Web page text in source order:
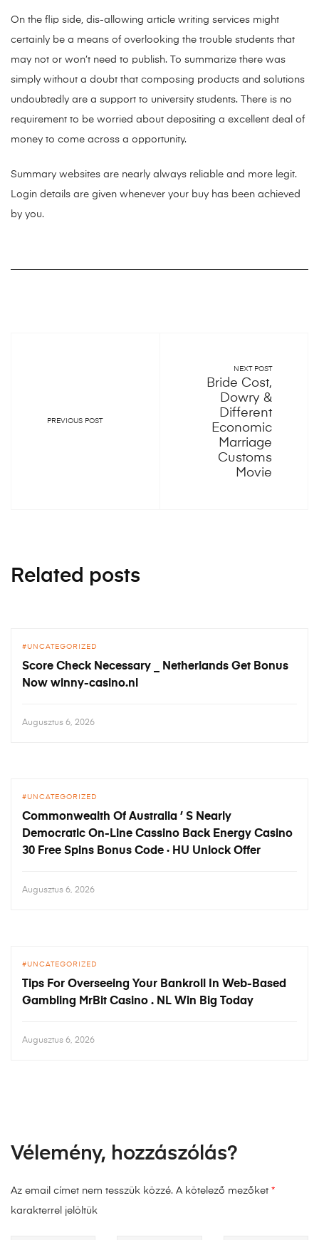
On the flip side, dis-allowing article writing services might
certainly be a means of overlooking the trouble students that
may not or won’t need to publish. To summarize there was
simply without a doubt that composing products and solutions
undoubtedly are a support to university students. There is no
requirement to be worried about depositing a excellent deal of
money to come across a opportunity.
Summary websites are nearly always reliable and more legit.
Login details are given whenever your buy has been achieved
by you.
PREVIOUS POST
NEXT POST
Bride Cost,
Dowry &
Different
Economic
Marriage
Customs
Movie
Related posts
UNCATEGORIZED
Score Check Necessary _ Netherlands Get Bonus
Now winny-casino.nl
Augusztus 6, 2026
UNCATEGORIZED
Commonwealth Of Australia ’ S Nearly
Democratic On-Line Cassino Back Energy Casino
30 Free Spins Bonus Code · HU Unlock Offer
Augusztus 6, 2026
UNCATEGORIZED
Tips For Overseeing Your Bankroll In Web-Based
Gambling MrBit Casino . NL Win Big Today
Augusztus 6, 2026
Vélemény, hozzászólás?
Az email címet nem tesszük közzé. A kötelező mezőket *
karakterrel jelöltük